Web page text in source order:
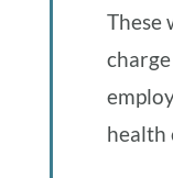
These
health